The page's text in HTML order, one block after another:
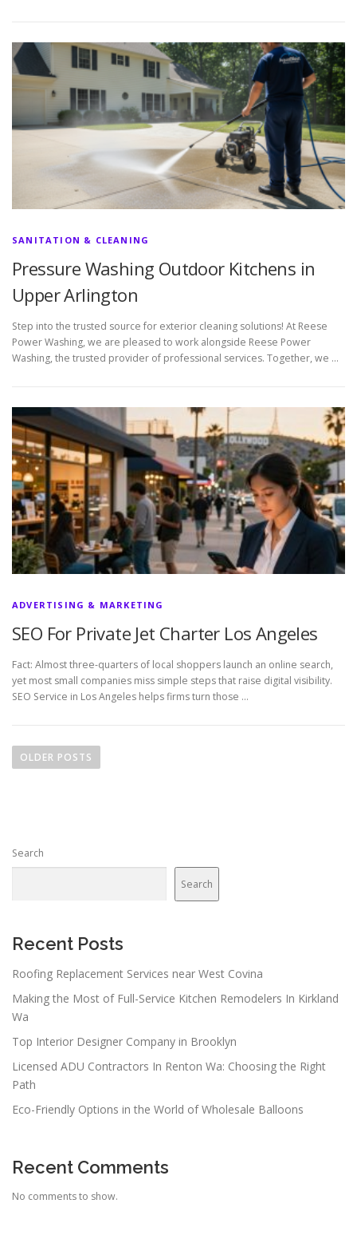
SANITATION & CLEANING
Pressure Washing Outdoor Kitchens in
Upper Arlington
Step into the trusted source for exterior cleaning solutions! At Reese
Power Washing, we are pleased to work alongside Reese Power
Washing, the trusted provider of professional services. Together, we …
ADVERTISING & MARKETING
SEO For Private Jet Charter Los Angeles
Fact: Almost three-quarters of local shoppers launch an online search,
yet most small companies miss simple steps that raise digital visibility.
SEO Service in Los Angeles helps firms turn those …
o
a
a
i
o
n
OLDER POSTS
Search
Search
Recent Posts
Roofing Replacement Services near West Covina
Making the Most of Full-Service Kitchen Remodelers In Kirkland
Wa
Top Interior Designer Company in Brooklyn
Licensed ADU Contractors In Renton Wa: Choosing the Right
Path
Eco-Friendly Options in the World of Wholesale Balloons
Recent Comments
No comments to show.